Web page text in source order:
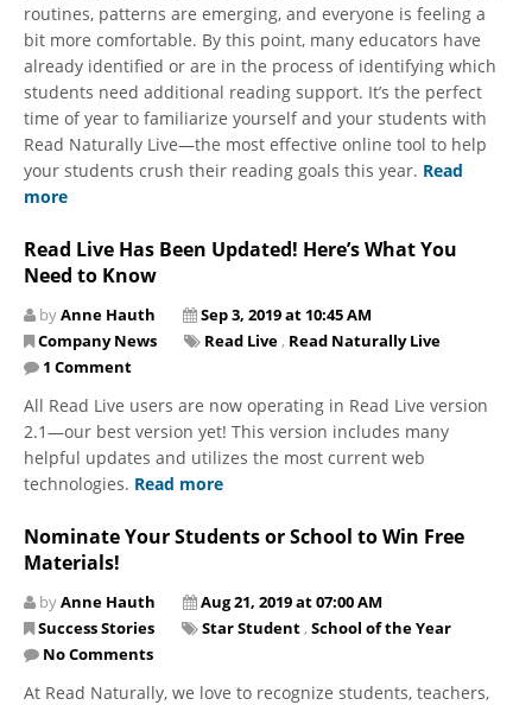
routines, patterns are emerging, and everyone is feeling a
bit more comfortable. By this point, many educators have
already identified or are in the process of identifying which
students need additional reading support. It’s the perfect
time of year to familiarize yourself and your students with
Read Naturally Live—the most effective online tool to help
your students crush their reading goals this year. Read
more
Read Live Has Been Updated! Here’s What You
Need to Know
byAnne Hauth
Sep 3, 2019 at 10:45 AM
Company News
Read Live , Read Naturally Live
1 Comment
All Read Live users are now operating in Read Live version
2.1—our best version yet! This version includes many
helpful updates and utilizes the most current web
technologies. Read more
Nominate Your Students or School to Win Free
Materials!
byAnne Hauth
Aug 21, 2019 at 07:00 AM
Success Stories
Star Student , School of the Year
No Comments
At Read Naturally, we love to recognize students, teachers,